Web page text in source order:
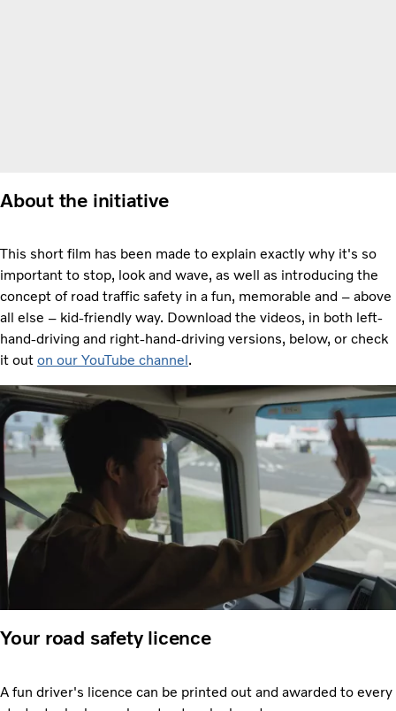
About the initiative
This short film has been made to explain exactly why it's so
important to stop, look and wave, as well as introducing the
concept of road traffic safety in a fun, memorable and – above
all else – kid-friendly way. Download the videos, in both left-
hand-driving and right-hand-driving versions, below, or check
it out on our YouTube channel.
Your road safety licence
A fun driver's licence can be printed out and awarded to every